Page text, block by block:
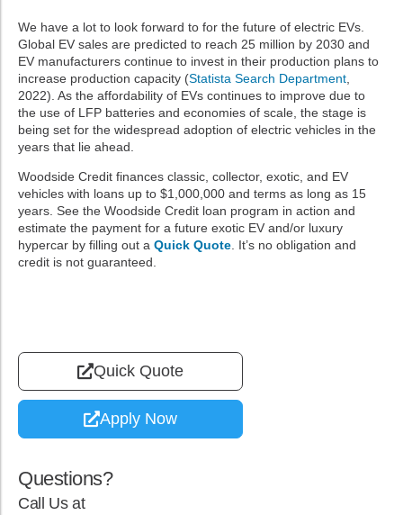
We have a lot to look forward to for the future of electric EVs.
Global EV sales are predicted to reach 25 million by 2030 and
EV manufacturers continue to invest in their production plans to
increase production capacity (Statista Search Department
2022). As the affordability of EVs continues to improve due to
the use of LFP batteries and economies of scale, the stage is
being set for the widespread adoption of electric vehicles in the
years that lie ahead.
Woodside Credit finances classic, collector, exotic, and EV
vehicles with loans up to $1,000,000 and terms as long as 15
years. See the Woodside Credit loan program in action and
estimate the payment for a future exotic EV and/or luxury
hypercar by filling out a Quick Quote . It’s no obligation and
credit is not guaranteed.
Quick Quote
Apply Now
Questions?
Call Us at